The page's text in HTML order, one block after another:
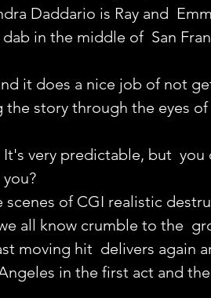
Daddario is Ray and
in the middle of  San
it does a nice job of not
story through the eyes of
very predictable, but
scenes of CGI realistic
all know crumble to the
moving hit  delivers again
in the first act and